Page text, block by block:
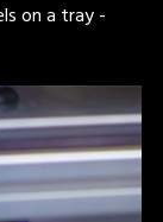
on a tray -